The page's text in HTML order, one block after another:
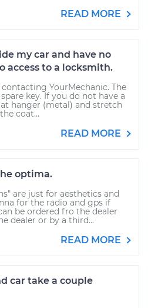
READ MORE
my car and have no
access to a locksmith.
YourMechanic. The
key. If you do not have a
hanger (metal) and stretch
coat...
READ MORE
optima.
are just for aesthetics and
for the radio and gps if
be ordered fro the dealer
dealer or by a third...
READ MORE
car take a couple